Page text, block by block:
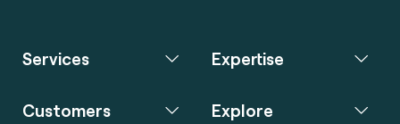
Services Expertise
Customers Explore